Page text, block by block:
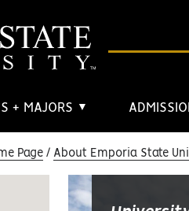
+ MAJORS ▼
Page About Emporia State